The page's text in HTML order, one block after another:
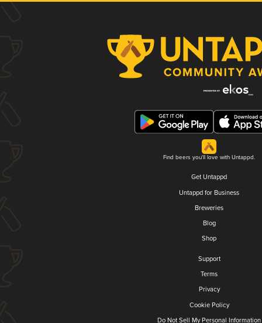
Find beers you'll love with Untappd.
Get Untappd
Untappd for Business
Breweries
Blog
Shop
Support
Terms
Privacy
Cookie Policy
Do Not Sell My Personal Information